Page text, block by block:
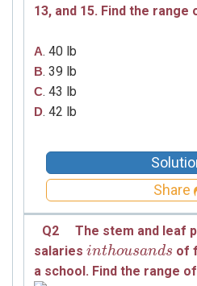
13, and 15. Find the range
A. 40 lb
B. 39 lb
C. 43 lb
D. 42 lb
Share
Q2
The stem and leaf
salaries inthousands
inthousands
of
a school. Find the range